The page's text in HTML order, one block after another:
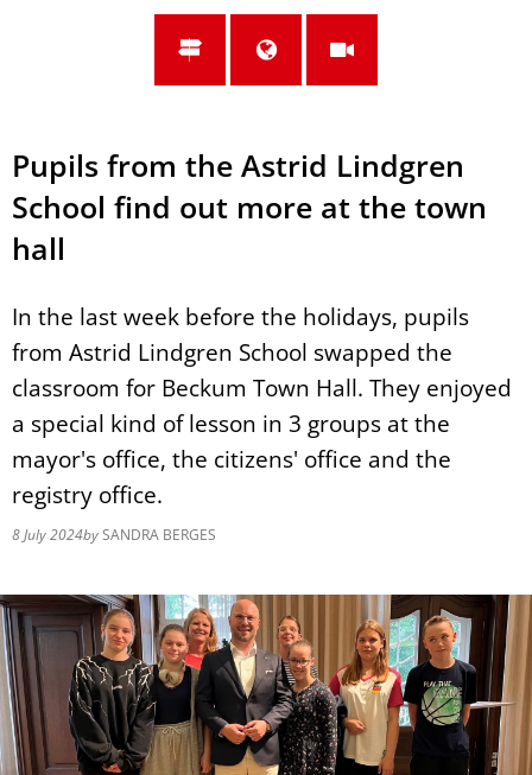
Pupils from the Astrid Lindgren
School find out more at the town
hall
In the last week before the holidays, pupils
from Astrid Lindgren School swapped the
classroom for Beckum Town Hall. They enjoyed
a special kind of lesson in 3 groups at the
mayor's office, the citizens' office and the
registry office.
8 July 2024bySANDRA BERGES